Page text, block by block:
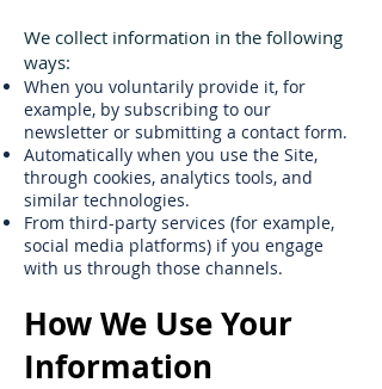
We collect information in the following
ways:
When you voluntarily provide it, for
example, by subscribing to our
newsletter or submitting a contact form.
Automatically when you use the Site,
through cookies, analytics tools, and
similar technologies.
From third-party services (for example,
social media platforms) if you engage
with us through those channels.
How We Use Your
Information